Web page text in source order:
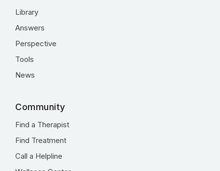
Library
Answers
Perspective
Tools
News
Community
Find a Therapist
Find Treatment
Call a Helpline